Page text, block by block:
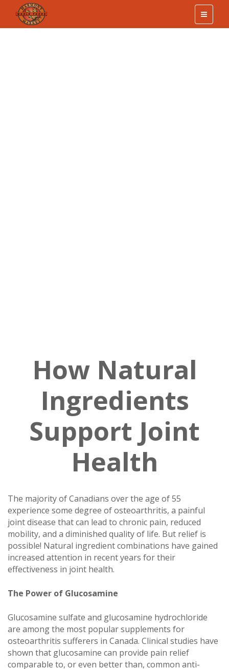
How Natural
Ingredients
Support Joint
Health
The majority of Canadians over the age of 55
experience some degree of osteoarthritis, a painful
joint disease that can lead to chronic pain, reduced
mobility, and a diminished quality of life. But relief is
possible! Natural ingredient combinations have gained
increased attention in recent years for their
effectiveness in joint health.
The Power of Glucosamine
Glucosamine sulfate and glucosamine hydrochloride
are among the most popular supplements for
osteoarthritis sufferers in Canada. Clinical studies have
shown that glucosamine can provide pain relief
comparable to, or even better than, common anti-